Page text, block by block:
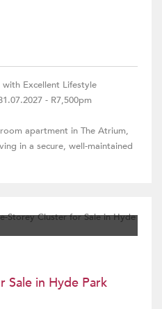
Excellent Lifestyle
- R7,500pm
apartment in The Atrium,
in a secure, well-maintained
Sale in Hyde Park